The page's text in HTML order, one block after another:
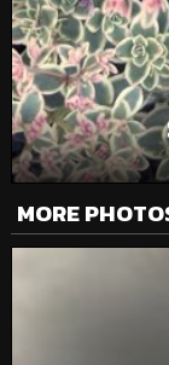
MORE